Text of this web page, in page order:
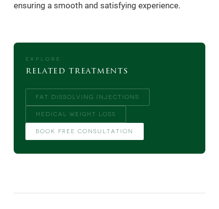
ensuring a smooth and satisfying experience.
EXPLORE
related treatments
FAT DISSOLVING INJECTIONS
MEDICAL WEIGHT LOSS
BOOK FREE CONSULTATION